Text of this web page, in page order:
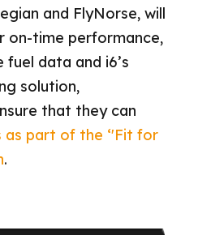
and FlyNorse, will
time performance,
data and i6’s
solution,
that they can
as part of the ‘'Fit for
.